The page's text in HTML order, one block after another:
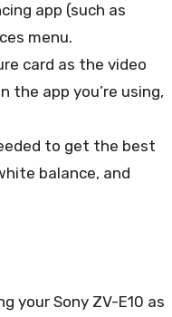
app (such as
menu.
card as the video
the app you’re using,
to get the best
balance, and
your Sony ZV-E10 as